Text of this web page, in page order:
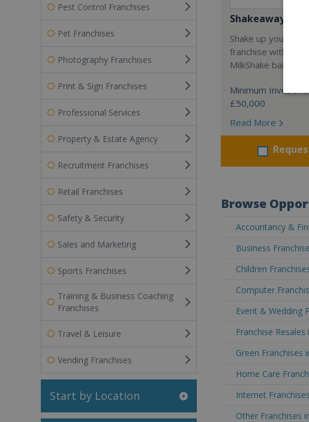
Pest Control Franchises
Pet Franchises
Photography Franchises
Print & Sign Franchises
Professional Services
Property & Estate Agency
Recruitment Franchises
Retail Franchises
Safety & Security
Sales and Marketing
Sports Franchises
Training & Business Coaching
Franchises
Travel & Leisure
Vending Franchises
Start by Location
Shakeaway
Shake up your
franchise with the
MilkShake bar
Minimum
£50,000
Read More
Browse
Accountancy &
Business
Children
Computer
Event & Wedding
Franchise Resales
Green Franchises
Home Care
Internet
Other Franchises